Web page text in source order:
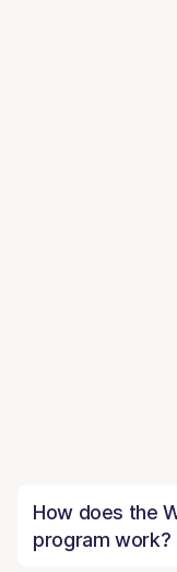
How does the
program work?